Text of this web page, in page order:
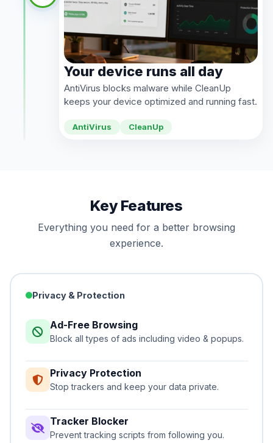
Your device runs all day
AntiVirus blocks malware while CleanUp
keeps your device optimized and running fast.
AntiVirus CleanUp
Key Features
Everything you need for a better browsing
experience.
Privacy & Protection
Ad-Free Browsing
Block all types of ads including video & popups.
Privacy Protection
Stop trackers and keep your data private.
Tracker Blocker
Prevent tracking scripts from following you.